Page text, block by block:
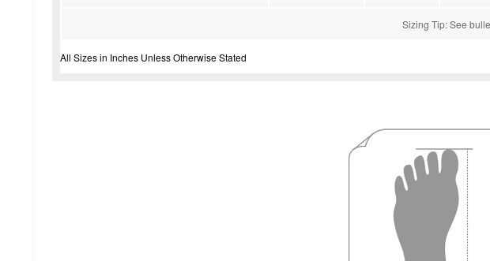
Sizing Tip: See
All Sizes in Inches Unless Otherwise Stated